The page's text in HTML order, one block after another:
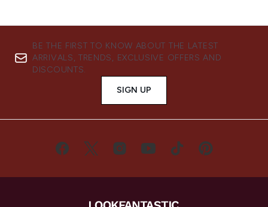
BE THE FIRST TO KNOW ABOUT THE LATEST
ARRIVALS, TRENDS, EXCLUSIVE OFFERS AND
DISCOUNTS.
SIGN UP